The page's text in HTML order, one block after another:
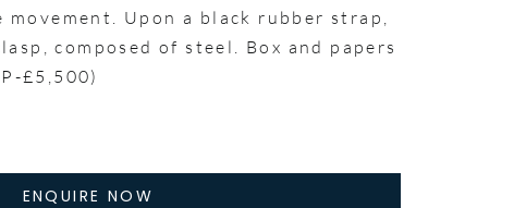
Upon a black rubber strap,
composed of steel. Box and papers
£5,500)
ENQUIRE NOW